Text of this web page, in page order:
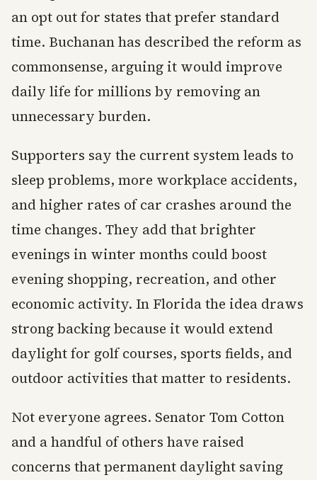
an opt out for states that prefer standard
time. Buchanan has described the reform as
commonsense, arguing it would improve
daily life for millions by removing an
unnecessary burden.
Supporters say the current system leads to
sleep problems, more workplace accidents,
and higher rates of car crashes around the
time changes. They add that brighter
evenings in winter months could boost
evening shopping, recreation, and other
economic activity. In Florida the idea draws
strong backing because it would extend
daylight for golf courses, sports fields, and
outdoor activities that matter to residents.
Not everyone agrees. Senator Tom Cotton
and a handful of others have raised
concerns that permanent daylight saving